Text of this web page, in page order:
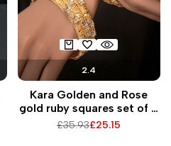
2.4
Kara Golden and Rose
gold ruby squares set of 6
bangles
Regular
£35.93Sale
£25.15